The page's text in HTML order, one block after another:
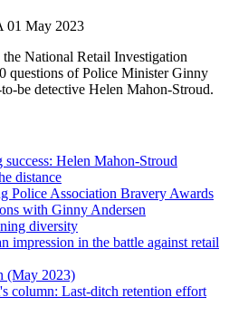
01 May 2023
National Retail Investigation
questions of Police Minister Ginny
be detective Helen Mahon-Stroud.
success: Helen Mahon-Stroud
distance
Police Association Bravery Awards
with Ginny Andersen
diversity
impression in the battle against retail
(May 2023)
column: Last-ditch retention effort